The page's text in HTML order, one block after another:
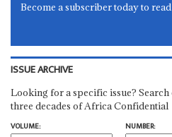
Become a subscriber today to
ISSUE ARCHIVE
Looking for a specific issue?
three decades of Africa Confidential
VOLUME:
NUMBER: